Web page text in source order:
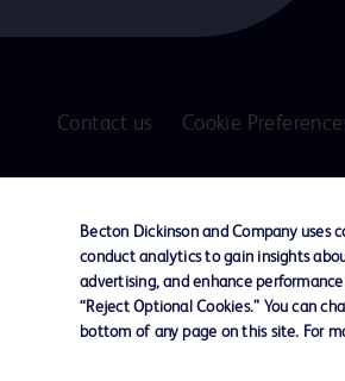
Contact us Cookie
are trademarks of
other trademarks
owners.
Disclaimer
The information presented on this page is
Becton Dickinson and Company uses
conduct analytics to gain insights
advertising, and enhance
“Reject Optional Cookies.” You can
bottom of any page on this site. For